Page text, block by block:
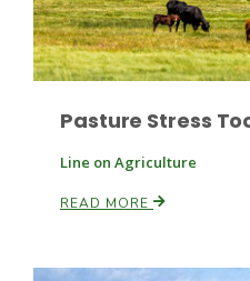
Pasture Stress
Line on Agriculture
READ MORE